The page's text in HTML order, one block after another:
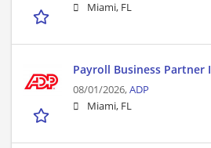
Miami, FL
Payroll Business Partner I
08/01/2026,ADP
Miami, FL